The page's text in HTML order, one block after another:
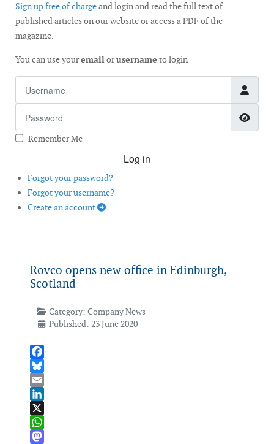
Sign up free of chargeand login and read the full text of
published articles on our website or access a PDF of the
magazine.
You can use youremailorusername to login
Remember Me
Log in
Forgot your password?
Forgot your username?
Create an account
Rovco opens new office in Edinburgh,
Scotland
Category: Company News
Published: 23 June 2020
Facebook
Bluesky
Email
LinkedIn
X
WhatsApp